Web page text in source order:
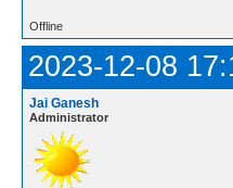
Offline
2023-12-08
Jai Ganesh
Administrator